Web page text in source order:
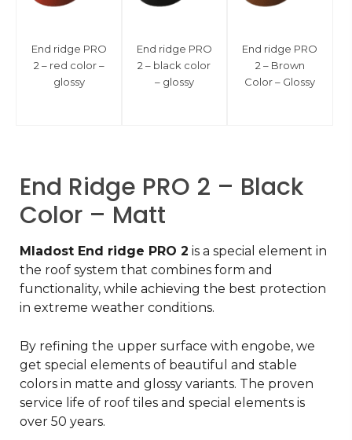
End ridge PRO
2 – red color –
glossy
End ridge PRO
2 – black color
– glossy
End ridge PRO
2 – Brown
Color – Glossy
End Ridge PRO 2 – Black
Color – Matt
Mladost End ridge PRO 2 is a special element in
the roof system that combines form and
functionality, while achieving the best protection
in extreme weather conditions.
By refining the upper surface with engobe, we
get special elements of beautiful and stable
colors in matte and glossy variants. The proven
service life of roof tiles and special elements is
over 50 years.